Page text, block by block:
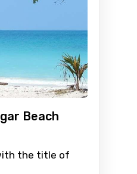
×
Beach
the title of